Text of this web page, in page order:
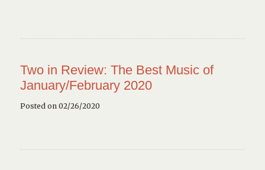
Two in Review: The Best Music of
January/February 2020
Posted on 02/26/2020